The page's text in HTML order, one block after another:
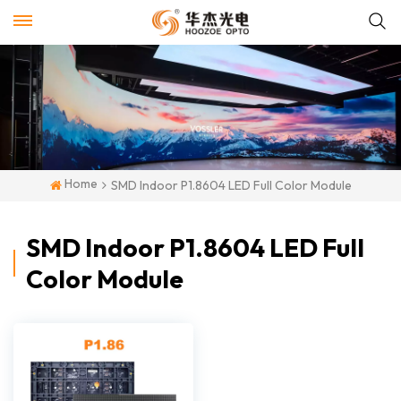
Home SMD Indoor P1.8604 LED Full Color Module
SMD Indoor P1.8604 LED Full
Color Module